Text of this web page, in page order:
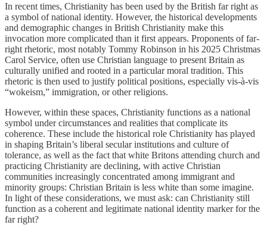
In recent times, Christianity has been used by the British far right as
a symbol of national identity. However, the historical developments
and demographic changes in British Christianity make this
invocation more complicated than it first appears. Proponents of far-
right rhetoric, most notably Tommy Robinson in his 2025 Christmas
Carol Service, often use Christian language to present Britain as
culturally unified and rooted in a particular moral tradition. This
rhetoric is then used to justify political positions, especially vis-à-vis
“wokeism,” immigration, or other religions.
However, within these spaces, Christianity functions as a national
symbol under circumstances and realities that complicate its
coherence. These include the historical role Christianity has played
in shaping Britain’s liberal secular institutions and culture of
tolerance, as well as the fact that white Britons attending church and
practicing Christianity are declining, with active Christian
communities increasingly concentrated among immigrant and
minority groups: Christian Britain is less white than some imagine.
In light of these considerations, we must ask: can Christianity still
function as a coherent and legitimate national identity marker for the
far right?